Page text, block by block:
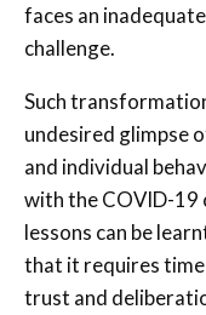
faces an
challenge.
Such
undesired glimpse
and individual
with the COVID-19
lessons can be
that it requires time
trust and